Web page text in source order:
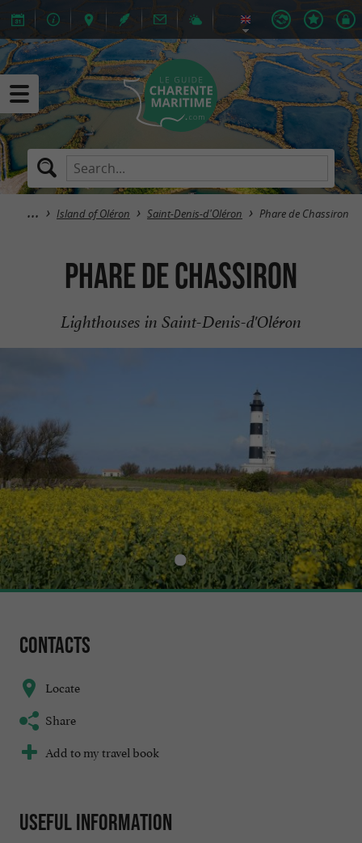
Island of Oléron Saint-Denis-d'Oléron Phare de Chassiron
Phare de Chassiron
Lighthouses in Saint-Denis-d'Oléron
Contacts
Locate
Share
Add to my travel book
Useful information